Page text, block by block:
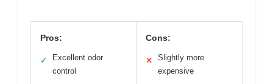
Pros:
✓
Excellent odor
control
Cons:
✕
Slightly more
expensive